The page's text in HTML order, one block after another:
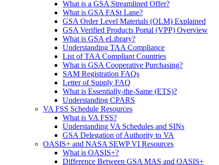
What is a GSA Streamlined Offer?
What is GSA FASt Lane?
GSA Order Level Materials (OLM) Explained
GSA Verified Products Portal (VPP) Overview
What is GSA eLibrary?
Understanding TAA Compliance
List of TAA Compliant Countries
What is GSA Cooperative Purchasing?
SAM Registration FAQs
Letter of Supply FAQ
What is Essentially-the-Same (ETS)?
Understanding CPARS
VA FSS Schedule Resources
What is VA FSS?
Understanding VA Schedules and SINs
GSA Delegation of Authority to VA
OASIS+ and NASA SEWP VI Resources
What is OASIS+?
Difference Between GSA MAS and OASIS+